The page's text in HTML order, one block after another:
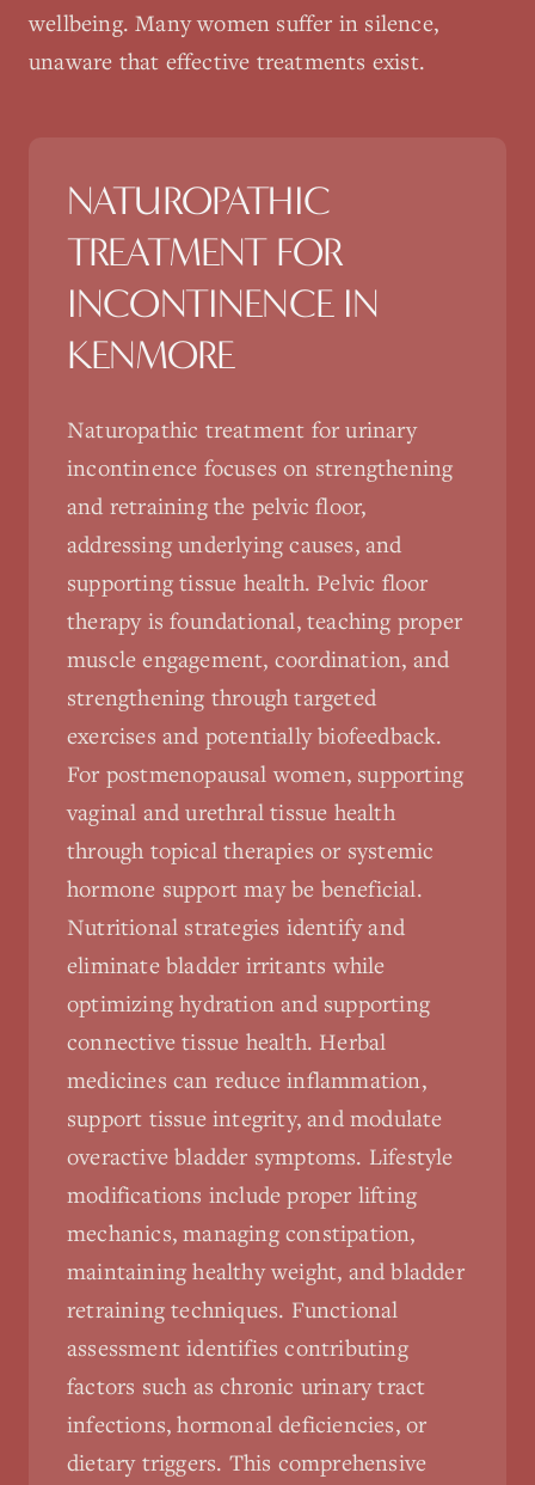
wellbeing. Many women suffer in silence,
unaware that effective treatments exist.
NATUROPATHIC
TREATMENT FOR
INCONTINENCEIN
KENMORE
Naturopathic treatment for urinary
incontinence focuses on strengthening
and retraining the pelvic floor,
addressing underlying causes, and
supporting tissue health. Pelvic floor
therapy is foundational, teaching proper
muscle engagement, coordination, and
strengthening through targeted
exercises and potentially biofeedback.
For postmenopausal women, supporting
vaginal and urethral tissue health
through topical therapies or systemic
hormone support may be beneficial.
Nutritional strategies identify and
eliminate bladder irritants while
optimizing hydration and supporting
connective tissue health. Herbal
medicines can reduce inflammation,
support tissue integrity, and modulate
overactive bladder symptoms. Lifestyle
modifications include proper lifting
mechanics, managing constipation,
maintaining healthy weight, and bladder
retraining techniques. Functional
assessment identifies contributing
factors such as chronic urinary tract
infections, hormonal deficiencies, or
dietary triggers. This comprehensive